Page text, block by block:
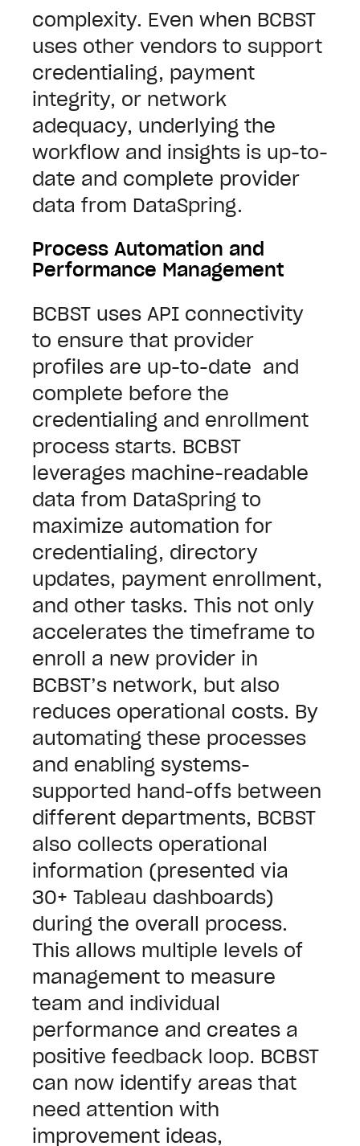
complexity. Even when BCBST
uses other vendors to support
credentialing, payment
integrity, or network
adequacy, underlying the
workflow and insights is up-to-
date and complete provider
data from DataSpring.
Process Automation and
Performance Management
BCBST uses API connectivity
to ensure that provider
profiles are up-to-date and
complete before the
credentialing and enrollment
process starts. BCBST
leverages machine-readable
data from DataSpring to
maximize automation for
credentialing, directory
updates, payment enrollment,
and other tasks. This not only
accelerates the timeframe to
enroll a new provider in
BCBST’s network, but also
reduces operational costs. By
automating these processes
and enabling systems-
supported hand-offs between
different departments, BCBST
also collects operational
information (presented via
30+ Tableau dashboards)
during the overall process.
This allows multiple levels of
management to measure
team and individual
performance and creates a
positive feedback loop. BCBST
can now identify areas that
need attention with
improvement ideas,